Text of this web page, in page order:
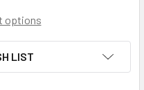
options
LIST